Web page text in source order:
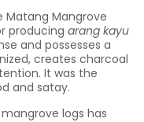
Matang Mangrove
producing arang kayu
and possesses a
creates charcoal
It was the
and satay.
logs has